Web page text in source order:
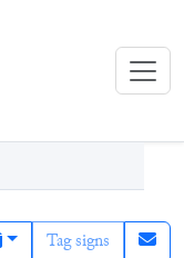
Tag signs